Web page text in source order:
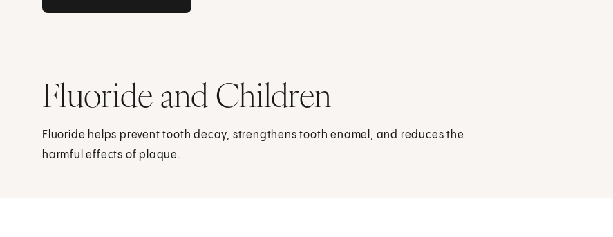
Fluoride and Children
Fluoride helps prevent tooth decay, strengthens tooth enamel, and reduces the
harmful effects of plaque.